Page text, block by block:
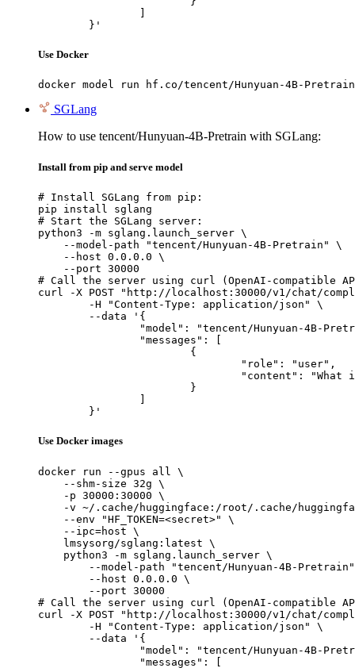
	}'
Use Docker
docker model run hf.co/tencent/Hunyuan-4B-Pretrain
SGLang
How to use tencent/Hunyuan-4B-Pretrain with SGLang:
Install from pip and serve model
# Install SGLang from pip:
pip install sglang
# Start the SGLang server:
python3 -m sglang.launch_server \
    --model-path "tencent/Hunyuan-4B-Pretrain" \
    --host 0.0.0.0 \
    --port 30000
# Call the server using curl (OpenAI-compatible
curl -X POST "http://localhost:30000/v1/chat/
	}'
Use Docker images
docker run --gpus all \
    --shm-size 32g \
    -p 30000:30000 \
-v ~/.cache/huggingface:/root/.cache/
    --env "HF_TOKEN=<secret>" \
    --ipc=host \
    lmsysorg/sglang:latest \
    python3 -m sglang.launch_server \
--model-path "tencent/Hunyuan-4B-
        --host 0.0.0.0 \
        --port 30000
# Call the server using curl (OpenAI-compatible
curl -X POST "http://localhost:30000/v1/chat/